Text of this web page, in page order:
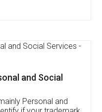
Mobile
on: